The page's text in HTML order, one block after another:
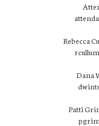
Rebecca
Dana
Patti